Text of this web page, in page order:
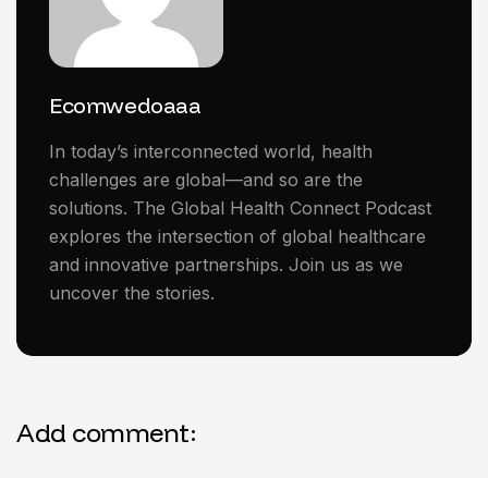
Ecomwedoaaa
In today’s interconnected world, health
challenges are global—and so are the
solutions. The Global Health Connect Podcast
explores the intersection of global healthcare
and innovative partnerships. Join us as we
uncover the stories.
Add comment: